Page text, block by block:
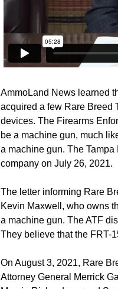
AmmoLand News learned
acquired a few Rare Breed
devices. The Firearms
be a machine gun, much
a machine gun. The
company on July 26, 2021.
The letter informing Rare
Kevin Maxwell, who owns
a machine gun. The ATF
They believe that the FRT-
On August 3, 2021, Rare
Attorney General Merrick